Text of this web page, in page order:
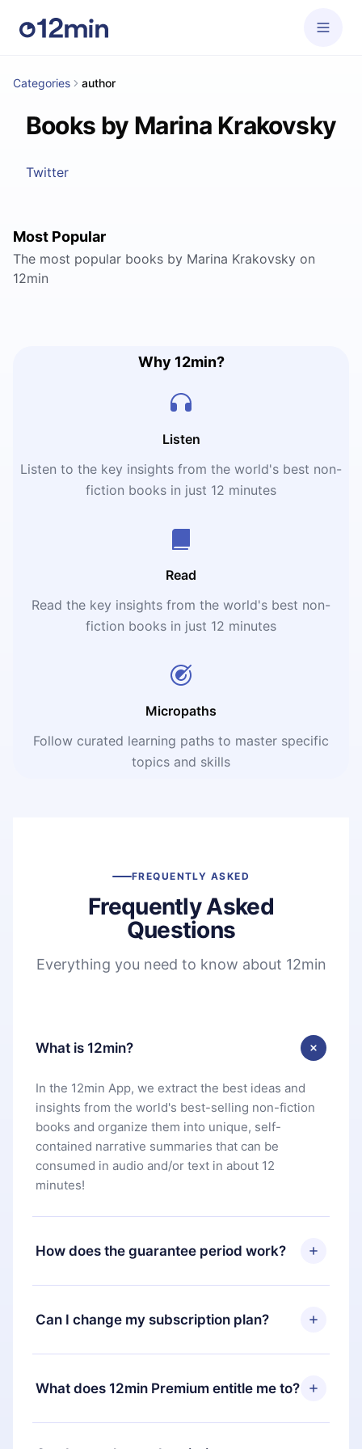
Categories author
Books by Marina Krakovsky
Twitter
Most Popular
The most popular books by Marina Krakovsky on
12min
Why 12min?
Listen
Listen to the key insights from the world's best non-
fiction books in just 12 minutes
Read
Read the key insights from the world's best non-
fiction books in just 12 minutes
Micropaths
Follow curated learning paths to master specific
topics and skills
FREQUENTLY ASKED
Frequently Asked
Questions
Everything you need to know about 12min
What is 12min?
In the 12min App, we extract the best ideas and
insights from the world's best-selling non-fiction
books and organize them into unique, self-
contained narrative summaries that can be
consumed in audio and/or text in about 12
minutes!
How does the guarantee period work?
You can download our app and start enjoying our
library. If for any reason you are not satisfied with
our platform, simply contact our support team
you paid for, without questions or bureaucracy.
Can I change my subscription plan?
Yes, but the change will only apply from the next
billing period. For example, if you decide to
change your monthly subscription to an annual
What does 12min Premium entitle me to?
12min Premium is a plan that guarantees you